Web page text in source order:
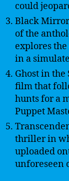
could
Black
of the
explores
in a
Ghost in
film that
hunts for a
Puppet
thriller in
uploaded
unforeseen